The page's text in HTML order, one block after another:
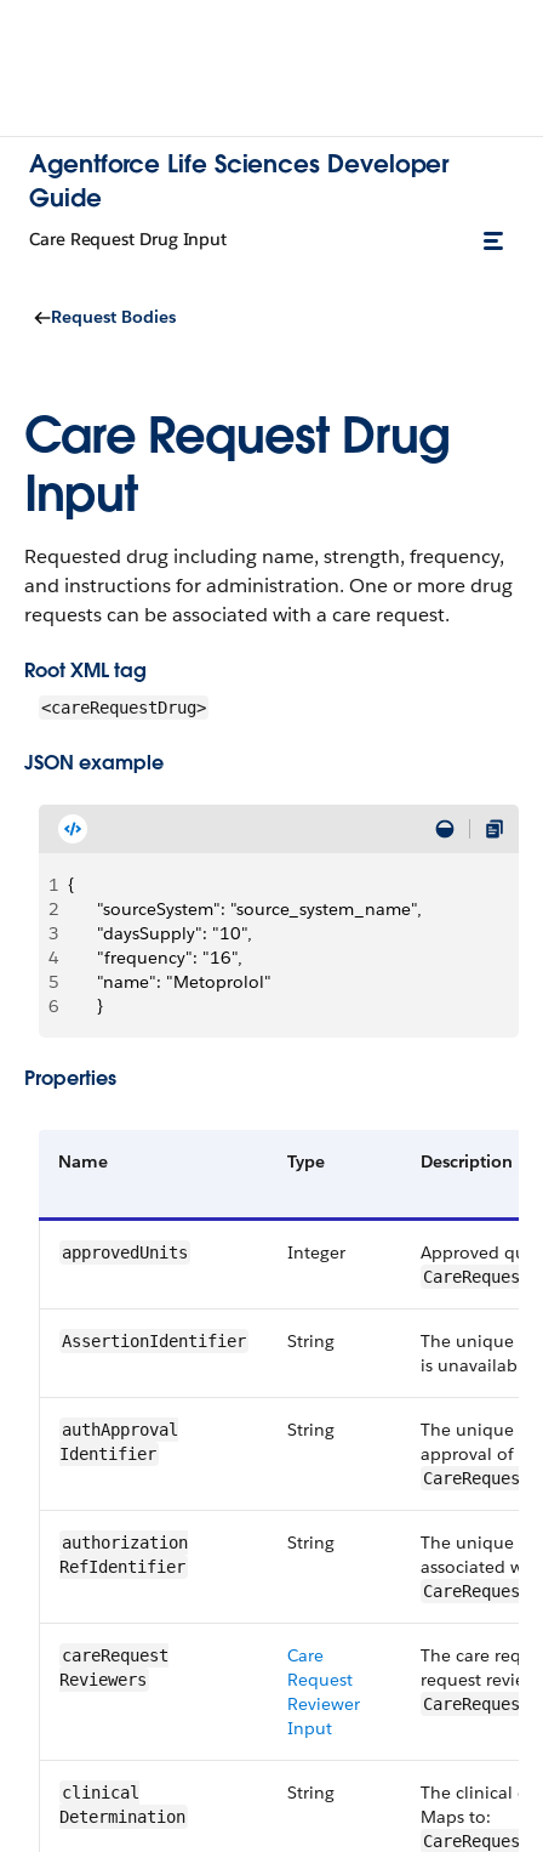
Agentforce Life Sciences Developer
Guide
Care Request Drug Input
Request Bodies
Care Request Drug
Input
Requested drug including name, strength, frequency,
and instructions for administration. One or more drug
requests can be associated with a care request.
Root XML tag
<careRequestDrug>
JSON example
1 {
2
		"sourceSystem": "source_system_name",
3
		"daysSupply": "10",
4
		"frequency": "16",
5
		"name": "Metoprolol"
6
		}
Properties
Name Type Description
approvedUnits Integer Approved
AssertionIdentifier String
The unique
is unavailable
authApproval​
Identifier
String
The unique
approval of
authorization​
RefIdentifier
String
The unique
associated
careRequest​
Reviewers
Care
Request
Reviewer
Input
The care
request
clinical​
Determination
String
The clinical
Maps to: